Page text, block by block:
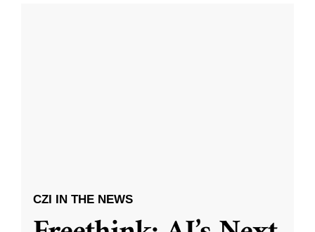
CZI IN THE NEWS